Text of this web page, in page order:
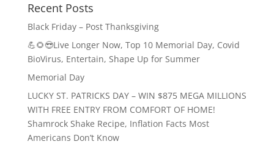
Recent Posts
Black Friday – Post Thanksgiving
💪🌻😎Live Longer Now, Top 10 Memorial Day, Covid
BioVirus, Entertain, Shape Up for Summer
Memorial Day
LUCKY ST. PATRICKS DAY – WIN $875 MEGA MILLIONS
WITH FREE ENTRY FROM COMFORT OF HOME!
Shamrock Shake Recipe, Inflation Facts Most
Americans Don’t Know